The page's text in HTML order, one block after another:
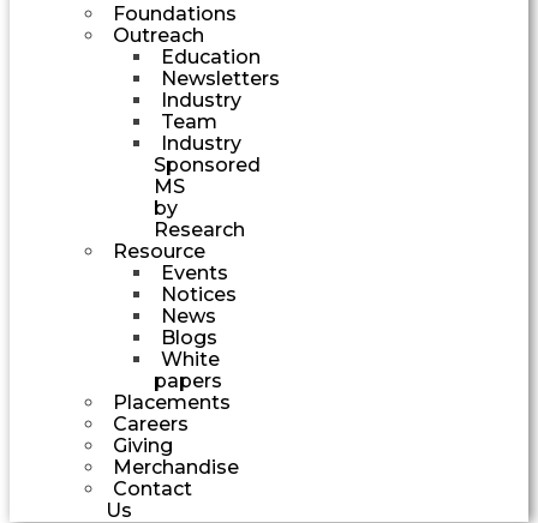
Foundations
Outreach
Education
Newsletters
Industry
Team
Industry
Sponsored
MS
by
Research
Resource
Events
Notices
News
Blogs
White
papers
Placements
Careers
Giving
Merchandise
Contact
Us